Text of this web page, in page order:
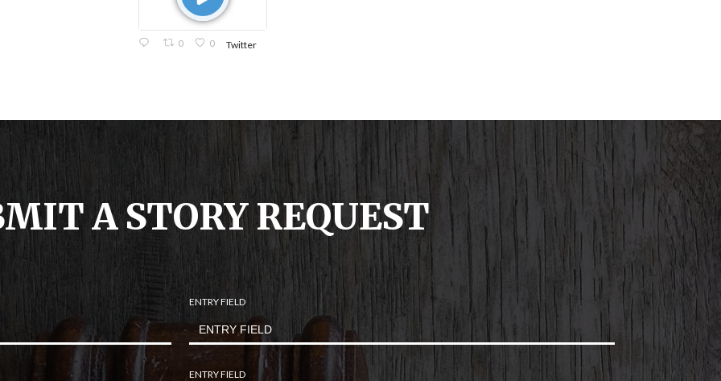
0 0 Twitter
A STORY REQUEST
ENTRY FIELD
ENTRY FIELD